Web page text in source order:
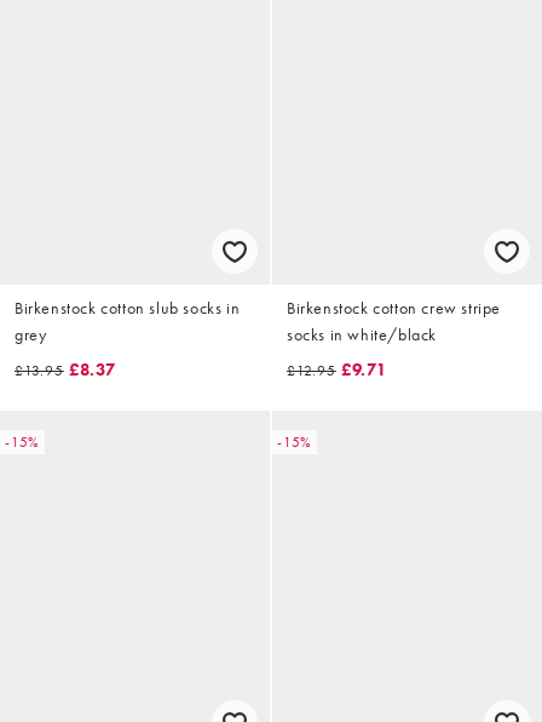
Birkenstock cotton slub socks in
grey
£13.95 £8.37
Birkenstock cotton crew stripe
socks in white/black
£12.95 £9.71
-15% -15%